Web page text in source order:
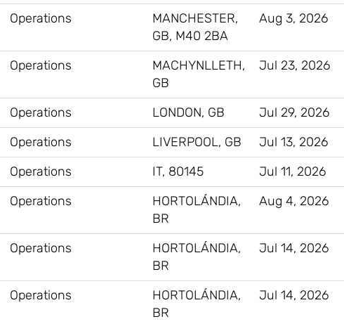
Operations
MANCHESTER,
GB, M40 2BA
Aug 3, 2026
Operations
MACHYNLLETH,
GB
Jul 23, 2026
Operations LONDON, GB
Jul 29, 2026
Operations LIVERPOOL, GB
Jul 13, 2026
Operations IT, 80145
Jul 11, 2026
Operations
HORTOLÁNDIA,
BR
Aug 4, 2026
Operations
HORTOLÁNDIA,
BR
Jul 14, 2026
Operations
HORTOLÁNDIA,
BR
Jul 14, 2026